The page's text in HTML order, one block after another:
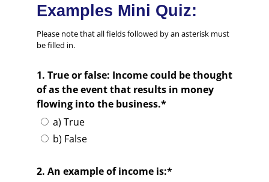
Examples Mini Quiz:
Please note that all fields followed by an asterisk must
be filled in.
1. True or false: Income could be thought
of as the event that results in money
flowing into the business.*
a) True
b) False
2. An example of income is:*